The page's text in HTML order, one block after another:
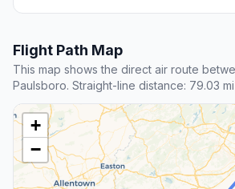
Flight Path Map
This map shows the direct air route
Paulsboro. Straight-line distance: 79.03 mi
+
−